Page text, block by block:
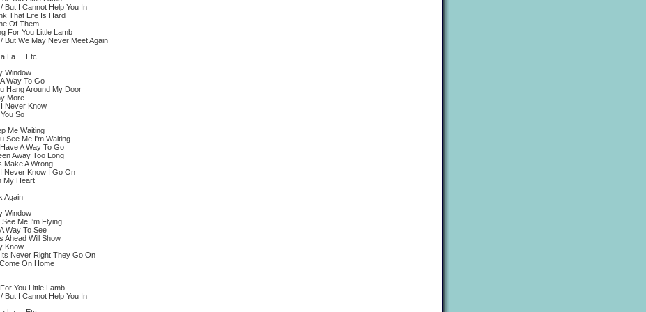
But I Cannot Help You In
That Life Is Hard
Of Them
For You Little Lamb
But We May Never Meet Again
La ... Etc.
Window
Way To Go
Hang Around My Door
More
Never Know
So
Me Waiting
See Me I'm Waiting
A Way To Go
Away Too Long
Make A Wrong
Never Know I Go On
My Heart
Again
Window
See Me I'm Flying
Way To See
Ahead Will Show
Know
Never Right They Go On
On Home
You Little Lamb
But I Cannot Help You In